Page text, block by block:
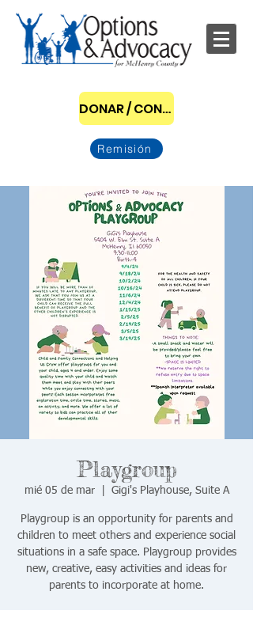
DONAR / CONVERTIRSE EN PATROCINADOR
Remisión
Playgroup
mié 05 de mar
  |
Gigi's Playhouse, Suite A
Playgroup is an opportunity for parents and
children to meet others and experience social
situations in a safe space. Playgroup provides
new, creative, easy activities and ideas for
parents to incorporate at home.